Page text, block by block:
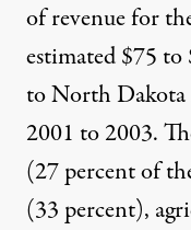
of revenue for
estimated $75
to North
2001 to 2003.
(27 percent of
(33 percent),